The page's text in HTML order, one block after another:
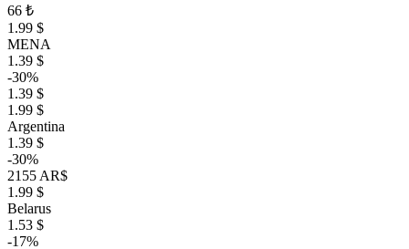
66 ₺
1.99 $
MENA
1.39 $
-30%
1.39 $
1.99 $
Argentina
1.39 $
-30%
2155 AR$
1.99 $
Belarus
1.53 $
-17%